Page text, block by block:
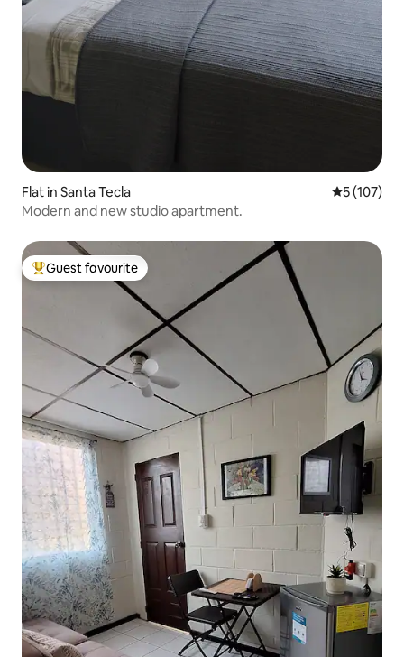
Flat in Santa Tecla 5 out of 5
5 (107)
Modern and new studio apartment.
Top guest favourite
Guest favourite